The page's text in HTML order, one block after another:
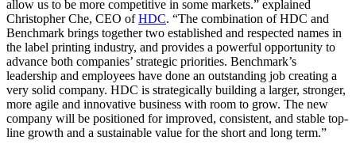
allow us to be more competitive in some markets.” explained
Christopher Che, CEO ofHDC. “The combination of HDC and
Benchmark brings together two established and respected names in
the label printing industry, and provides a powerful opportunity to
advance both companies’ strategic priorities. Benchmark’s
leadership and employees have done an outstanding job creating a
very solid company. HDC is strategically building a larger, stronger,
more agile and innovative business with room to grow. The new
company will be positioned for improved, consistent, and stable top-
line growth and a sustainable value for the short and long term.”